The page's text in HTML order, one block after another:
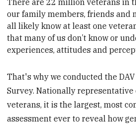
our family members, friends and
all likely know at least one
that many of us don’t know or
experiences, attitudes and
That's why we conducted the
Survey. Nationally representative
veterans, it is the largest, most
assessment ever to reveal how